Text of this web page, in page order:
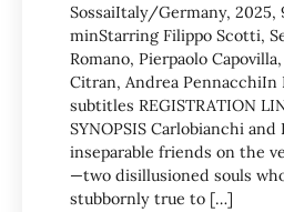
SossaiItaly/Germany, 2025,
minStarring Filippo Scotti,
Romano, Pierpaolo
Citran, Andrea
subtitles REGISTRATION
SYNOPSIS Carlobianchi
inseparable friends on the
—two disillusioned souls
stubbornly true to […]